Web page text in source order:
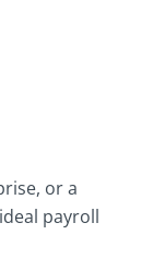
or a
payroll